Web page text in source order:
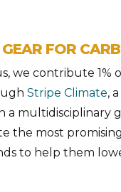
GEAR FOR
we contribute 1%
Stripe Climate,
a multidisciplinary
the most
to help them